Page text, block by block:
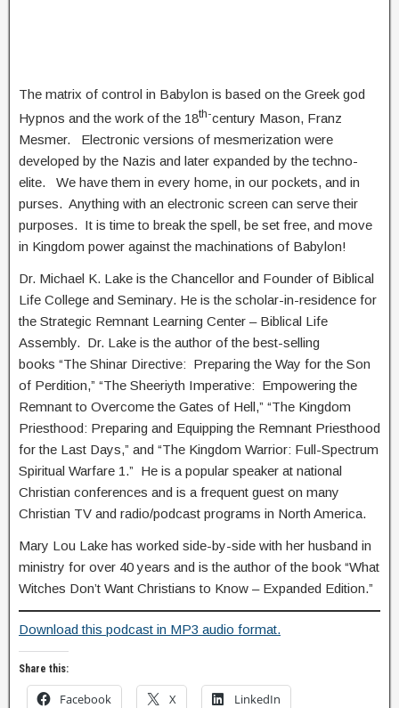
The matrix of control in Babylon is based on the Greek god
Hypnos and the work of the 18th-century Mason, Franz
Mesmer. Electronic versions of mesmerization were
developed by the Nazis and later expanded by the techno-
elite. We have them in every home, in our pockets, and in
purses. Anything with an electronic screen can serve their
purposes. It is time to break the spell, be set free, and move
in Kingdom power against the machinations of Babylon!
Dr. Michael K. Lake is the Chancellor and Founder of Biblical
Life College and Seminary. He is the scholar-in-residence for
the Strategic Remnant Learning Center – Biblical Life
Assembly. Dr. Lake is the author of the best-selling
books “The Shinar Directive: Preparing the Way for the Son
of Perdition,” “The Sheeriyth Imperative: Empowering the
Remnant to Overcome the Gates of Hell,” “The Kingdom
Priesthood: Preparing and Equipping the Remnant Priesthood
for the Last Days,” and “The Kingdom Warrior: Full-Spectrum
Spiritual Warfare 1.” He is a popular speaker at national
Christian conferences and is a frequent guest on many
Christian TV and radio/podcast programs in North America.
Mary Lou Lake has worked side-by-side with her husband in
ministry for over 40 years and is the author of the book “What
Witches Don’t Want Christians to Know – Expanded Edition.”
Download this podcast in MP3 audio format.
Share this:
Facebook X LinkedIn